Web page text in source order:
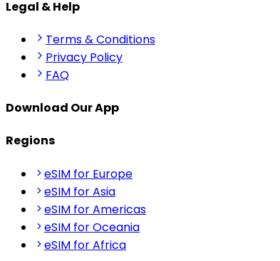
Legal & Help
Terms & Conditions
Privacy Policy
FAQ
Download Our App
Regions
eSIM for Europe
eSIM for Asia
eSIM for Americas
eSIM for Oceania
eSIM for Africa